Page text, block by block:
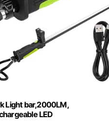
Light bar,2000LM,
LED